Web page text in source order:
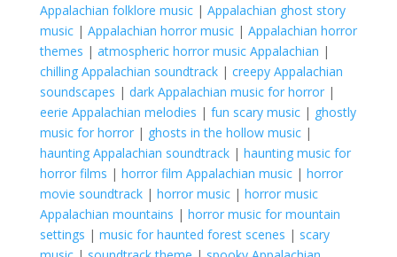
Appalachian folklore music| Appalachian ghost story
music| Appalachian horror music| Appalachian horror
themes | atmospheric horror music Appalachian |
chilling Appalachian soundtrack| creepy Appalachian
soundscapes | dark Appalachian music for horror|
eerie Appalachian melodies | fun scary music| ghostly
music for horror| ghosts in the hollow music|
haunting Appalachian soundtrack| haunting music for
horror films | horror film Appalachian music| horror
movie soundtrack| horror music| horror music
Appalachian mountains | horror music for mountain
settings | music for haunted forest scenes | scary